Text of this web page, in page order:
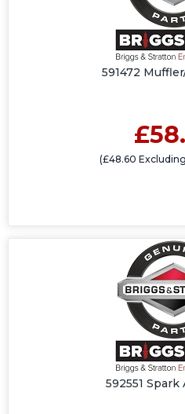
591472
(£48.60
592551